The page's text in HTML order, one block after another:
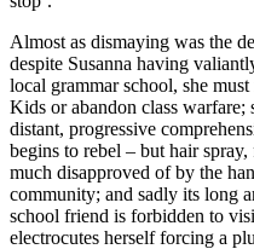
Almost as dismaying was the
despite Susanna having
local grammar school, she
Kids or abandon class warfare;
distant, progressive
begins to rebel – but hair
much disapproved of by the
community; and sadly its long
school friend is forbidden to
electrocutes herself forcing a